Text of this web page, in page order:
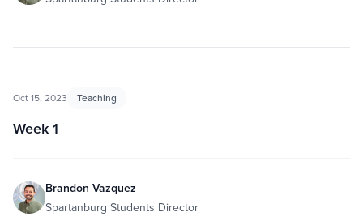
Oct 15, 2023 Teaching
Week 1
Brandon Vazquez
Spartanburg Students Director